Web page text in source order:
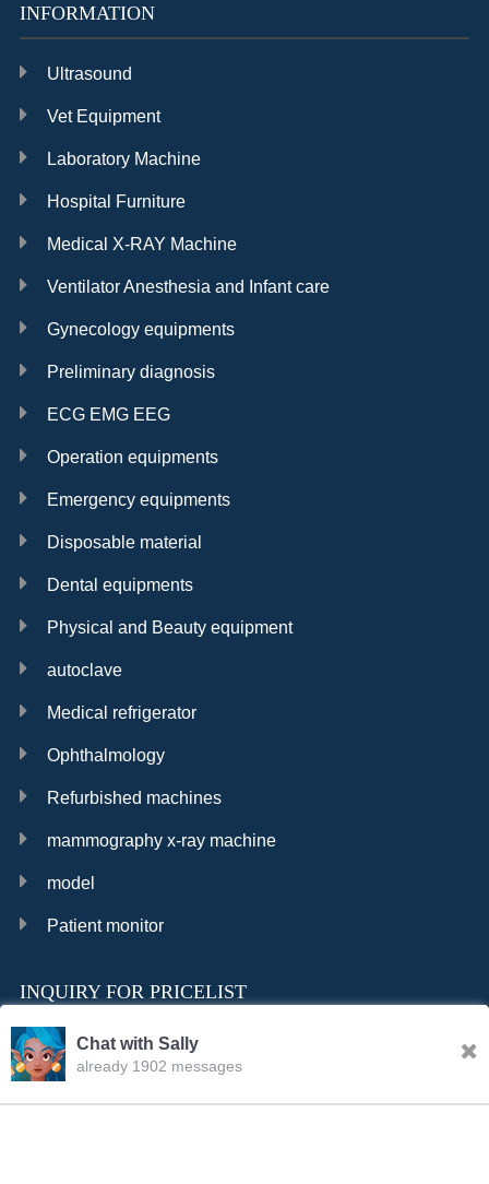
INFORMATION
Ultrasound
Vet Equipment
Laboratory Machine
Hospital Furniture
Medical X-RAY Machine
Ventilator Anesthesia and Infant care
Gynecology equipments
Preliminary diagnosis
ECG EMG EEG
Operation equipments
Emergency equipments
Disposable material
Dental equipments
Physical and Beauty equipment
autoclave
Medical refrigerator
Ophthalmology
Refurbished machines
mammography x-ray machine
model
Patient monitor
INQUIRY FOR PRICELIST
Chat with Sally
already 1902 messages